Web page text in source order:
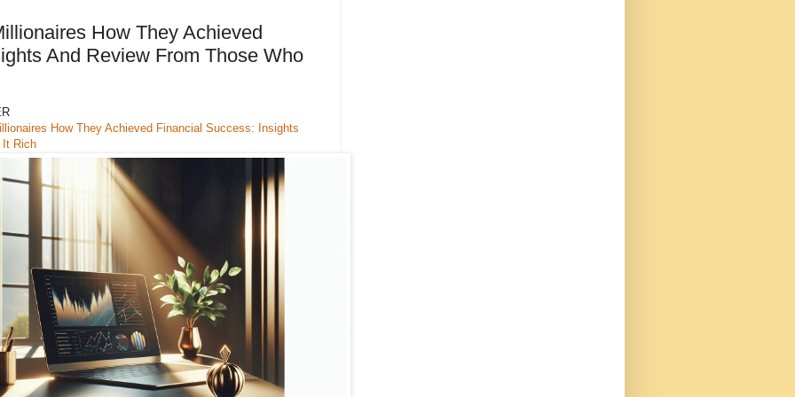
How They Achieved
And Review From Those Who
How They Achieved Financial Success: Insights
It Rich